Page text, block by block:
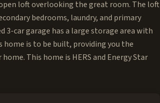
loft overlooking the great room. The loft
bedrooms, laundry, and primary
3-car garage has a large storage area with
home is to be built, providing you the
This home is HERS and Energy Star